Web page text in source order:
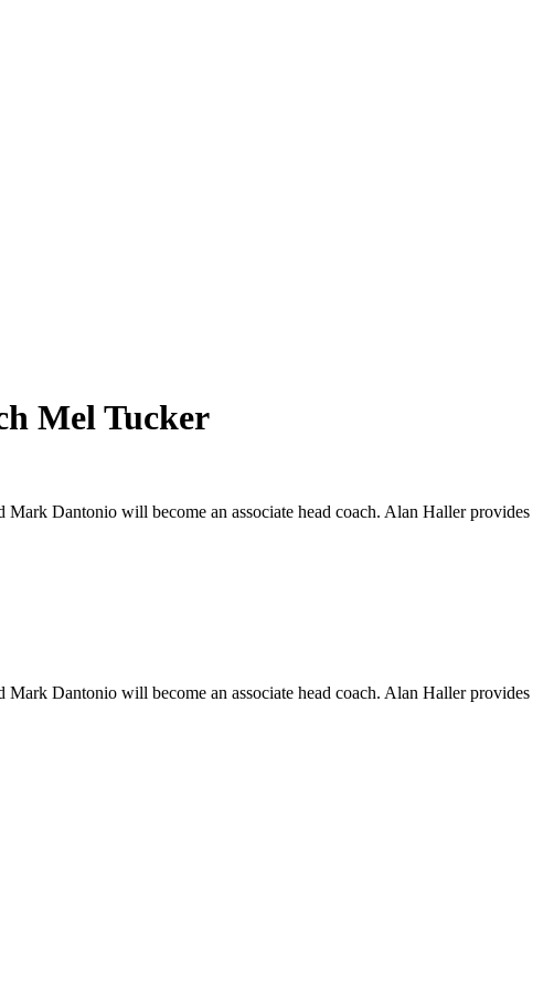
Mel Tucker
Dantonio will become an associate head coach. Alan Haller provides
Dantonio will become an associate head coach. Alan Haller provides